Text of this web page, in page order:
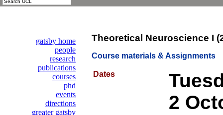
Theoretical Neuroscience I
Course materials & Assignments
Dates
2